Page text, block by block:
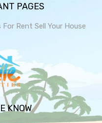
PAGES
For Rent Sell Your House
KNOW